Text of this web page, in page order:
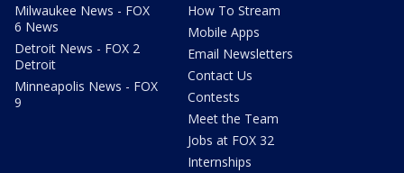
Milwaukee News - FOX
6 News
Detroit News - FOX 2
Detroit
Minneapolis News - FOX
9
How To Stream
Mobile Apps
Email Newsletters
Contact Us
Contests
Meet the Team
Jobs at FOX 32
Internships